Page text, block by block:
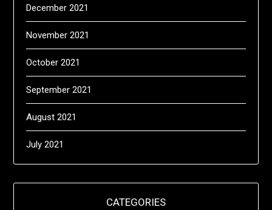
December 2021
November 2021
October 2021
September 2021
August 2021
July 2021
CATEGORIES